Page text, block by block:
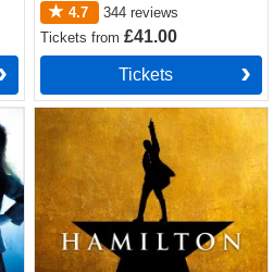
4.7
344 reviews
Ticketsfrom£41.00
Tickets
Hamilton Tickets